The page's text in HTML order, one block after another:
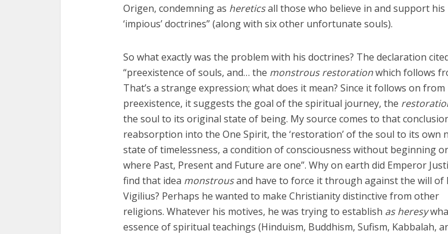
Origen, condemning as hereticsall those who believe in and support his
‘impious’ doctrines” (along with six other unfortunate souls).
So what exactly was the problem with his doctrines? The declaration
“preexistence of souls, and… the monstrous restorationwhich follows
That’s a strange expression; what does it mean? Since it follows on from
preexistence, it suggests the goal of the spiritual journey, the
the soul to its original state of being. My source comes to that
reabsorption into the One Spirit, the ‘restoration’ of the soul to its own
state of timelessness, a condition of consciousness without beginning
where Past, Present and Future are one”. Why on earth did Emperor
find that idea monstrousand have to force it through against the will of
Vigilius? Perhaps he wanted to make Christianity distinctive from other
religions. Whatever his motives, he was trying to establish as heresy
essence of spiritual teachings (Hinduism, Buddhism, Sufism, Kabbalah,